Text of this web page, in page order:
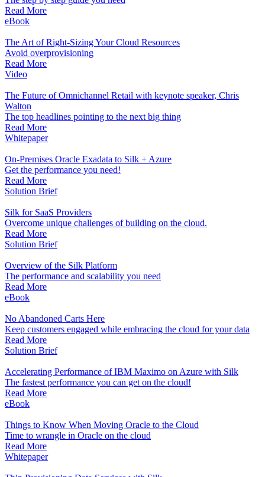
Read More
eBook
The Art of Right-Sizing Your Cloud Resources
Avoid overprovisioning
Read More
Video
The Future of Omnichannel Retail with keynote speaker, Chris
Walton
The top headlines pointing to the next big thing
Read More
Whitepaper
On-Premises Oracle Exadata to Silk + Azure
Get the performance you need!
Read More
Solution Brief
Silk for SaaS Providers
Overcome unique challenges of building on the cloud.
Read More
Solution Brief
Overview of the Silk Platform
The performance and scalability you need
Read More
eBook
No Abandoned Carts Here
Keep customers engaged while embracing the cloud for your data
Read More
Solution Brief
Accelerating Performance of IBM Maximo on Azure with Silk
The fastest performance you can get on the cloud!
Read More
eBook
Things to Know When Moving Oracle to the Cloud
Time to wrangle in Oracle on the cloud
Read More
Whitepaper